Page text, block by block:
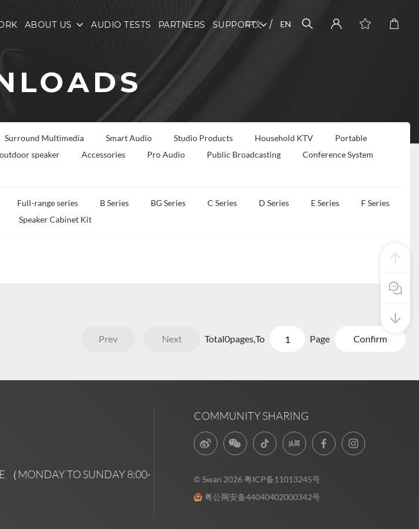
ABOUT US AUDIO TESTS PARTNERS SUPPORT
中文 EN
Surround Multimedia Smart Audio Studio Products Household KTV
Portable
outdoor speaker Accessories Pro Audio Public Broadcasting
Conference System
Full-range series B Series BG Series C Series D Series E Series
F Series
Speaker Cabinet Kit
Prev Next Total0pages,To Page Confirm
（MONDAY TO SUNDAY8:00-
COMMUNITY SHARING
© Swan 2026 粤ICP备11013245号
粤公网安备44040402000342号
Pre Sales